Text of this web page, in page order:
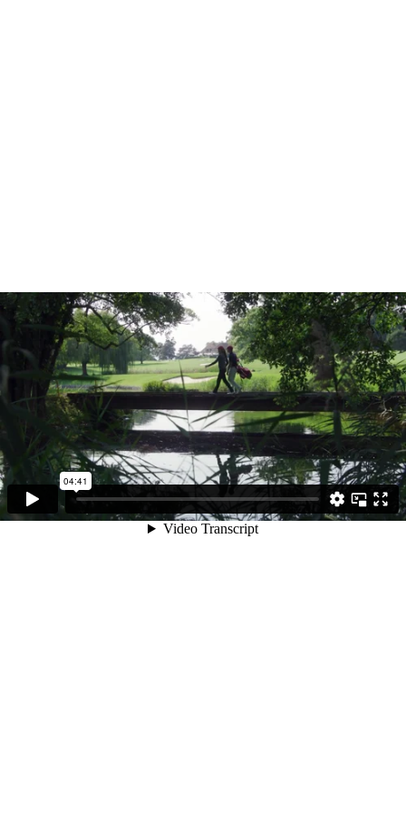
04:41
Video Transcript